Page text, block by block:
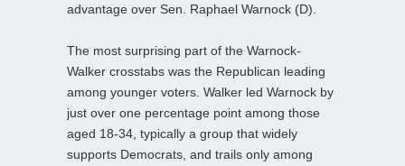
advantage over Sen. Raphael Warnock (D).
The most surprising part of the Warnock-
Walker crosstabs was the Republican leading
among younger voters. Walker led Warnock by
just over one percentage point among those
aged 18-34, typically a group that widely
supports Democrats, and trails only among